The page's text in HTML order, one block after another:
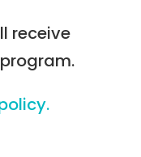
receive